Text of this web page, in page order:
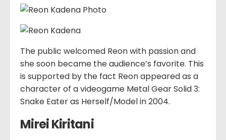
The public welcomed Reon with passion and
she soon became the audience’s favorite. This
is supported by the fact Reon appeared as a
character of a videogame Metal Gear Solid 3:
Snake Eater as Herself/Model in 2004.
Mirei Kiritani